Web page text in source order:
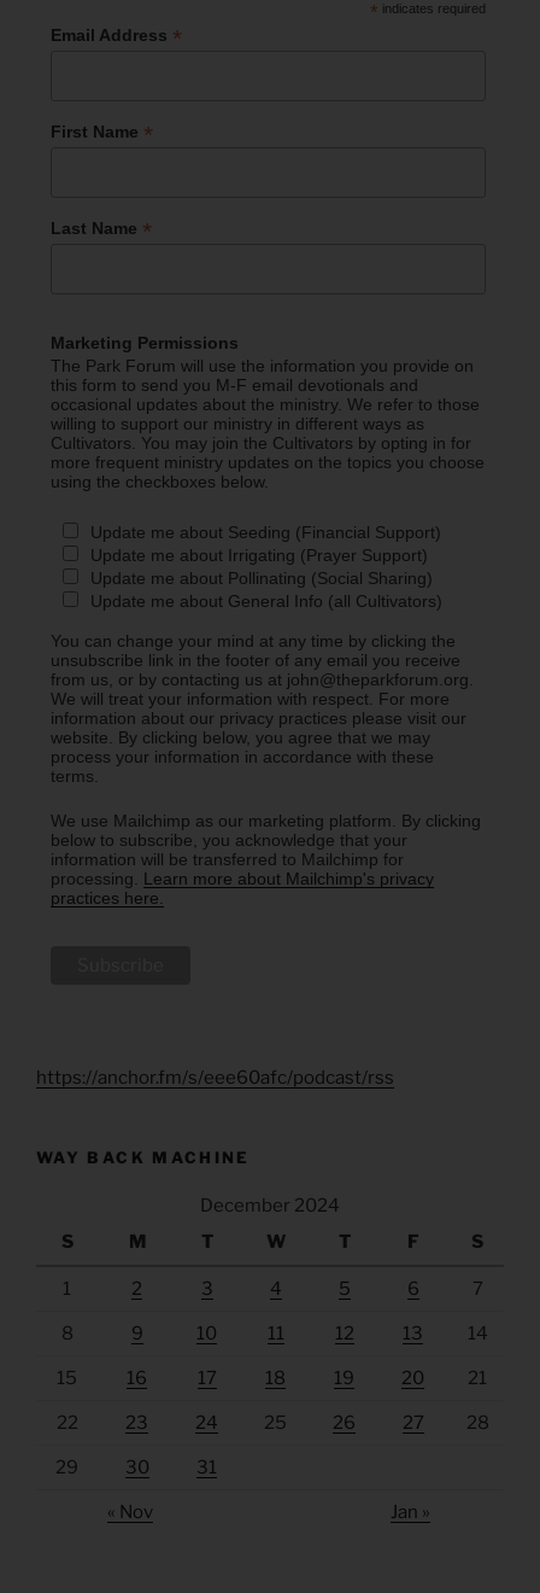
* indicates required
Email Address *
First Name *
Last Name *
Marketing Permissions
The Park Forum will use the information you provide on
this form to send you M-F email devotionals and
occasional updates about the ministry. We refer to those
willing to support our ministry in different ways as
Cultivators. You may join the Cultivators by opting in for
more frequent ministry updates on the topics you choose
using the checkboxes below.
Update me about Seeding (Financial Support)
Update me about Irrigating (Prayer Support)
Update me about Pollinating (Social Sharing)
Update me about General Info (all Cultivators)
You can change your mind at any time by clicking the
unsubscribe link in the footer of any email you receive
from us, or by contacting us at john@theparkforum.org.
We will treat your information with respect. For more
information about our privacy practices please visit our
website. By clicking below, you agree that we may
process your information in accordance with these
terms.
We use Mailchimp as our marketing platform. By clicking
below to subscribe, you acknowledge that your
information will be transferred to Mailchimp for
processing. Learn more about Mailchimp's privacy
practices here.
https://anchor.fm/s/eee60afc/podcast/rss
WAY BACK MACHINE
December 2024
S
M T W T F S
1 2 3 4 5 6 7
8 9 10 11 12 13 14
15 16 17 18 19 20 21
22 23 24 25 26 27 28
29 30 31
« Nov Jan »